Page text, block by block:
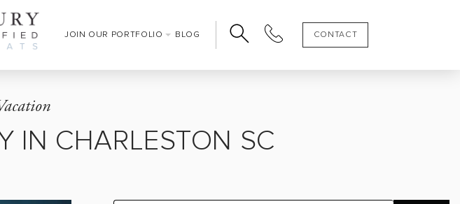
JOIN OUR PORTFOLIO BLOG CONTACT
IN CHARLESTON SC